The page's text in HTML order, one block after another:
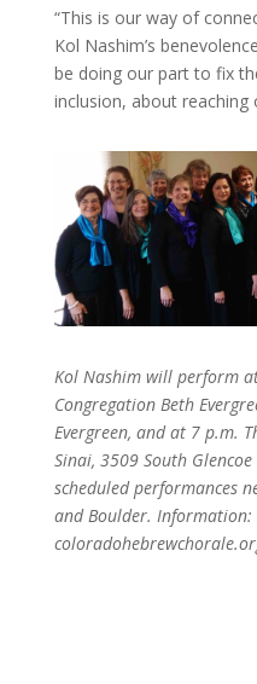
“This is our way of
Kol Nashim’s
be doing our part to fix
inclusion, about
Kol Nashim will perform
Congregation Beth
Evergreen, and at 7 p.m.
Sinai, 3509 South
scheduled performances
and Boulder.